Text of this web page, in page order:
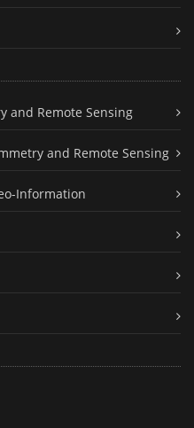
and Remote Sensing
and Remote Sensing
Information